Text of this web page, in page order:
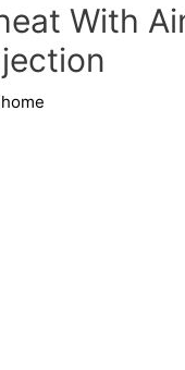
With